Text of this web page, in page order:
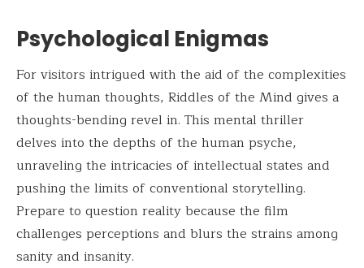
Psychological Enigmas
For visitors intrigued with the aid of the complexities
of the human thoughts, Riddles of the Mind gives a
thoughts-bending revel in. This mental thriller
delves into the depths of the human psyche,
unraveling the intricacies of intellectual states and
pushing the limits of conventional storytelling.
Prepare to question reality because the film
challenges perceptions and blurs the strains among
sanity and insanity.